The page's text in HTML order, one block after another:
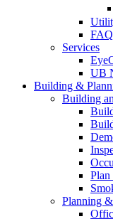
Services
UB
Building &
Building
Planning